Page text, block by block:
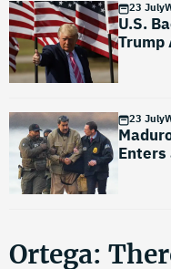
23 July
U.S.
Trump
23 July
Enters
Ortega: